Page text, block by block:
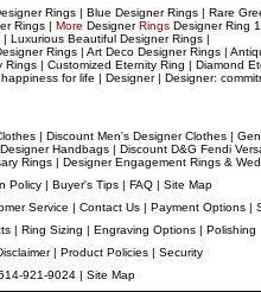
Rings| Blue Designer Rings| Rare
Rings | More DesignerRings DesignerRing 1
| Luxurious Beautiful Designer Rings|
Rings | Art Deco Designer Rings|
Rings | Customized Eternity Ring | Diamond
for life | Designer| Designer:
| Discount Men's Designer Clothes|
Handbags | Discount D&G Fendi
Rings | DesignerEngagement Rings &
Policy | Buyer's Tips | FAQ | Site Map
Service | Contact Us | Payment Options |
| Ring Sizing | Engraving Options | Polishing
| Product Policies | Security
921-9024 | Site Map